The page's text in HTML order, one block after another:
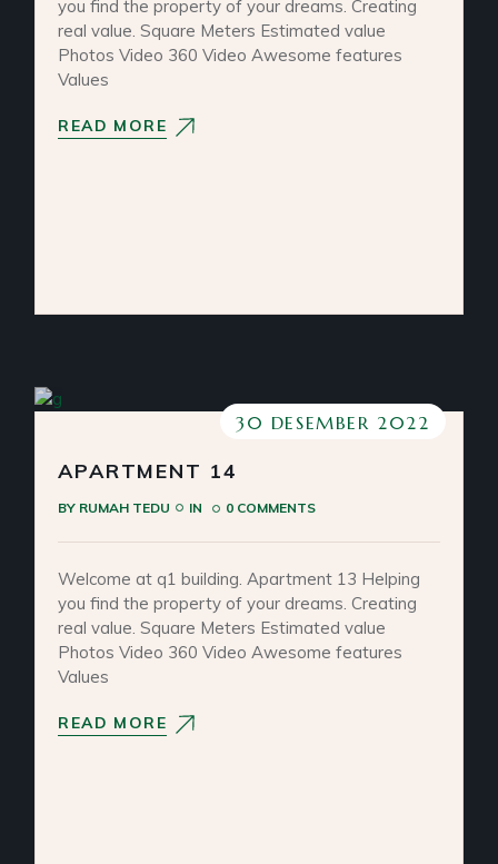
you find the property of your dreams. Creating
real value. Square Meters Estimated value
Photos Video 360 Video Awesome features
Values
READ MORE
30 DESEMBER 2022
APARTMENT 14
BY RUMAH TEDU IN 0 COMMENTS
Welcome at q1 building. Apartment 13 Helping
you find the property of your dreams. Creating
real value. Square Meters Estimated value
Photos Video 360 Video Awesome features
Values
READ MORE